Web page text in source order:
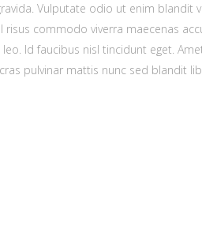
Vulputate odio ut enim blandit
commodo viverra maecenas
Id faucibus nisl tincidunt eget.
pulvinar mattis nunc sed blandit